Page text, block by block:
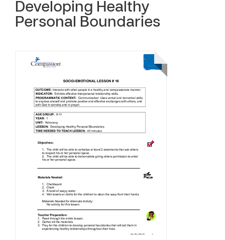
Developing Healthy
Personal Boundaries